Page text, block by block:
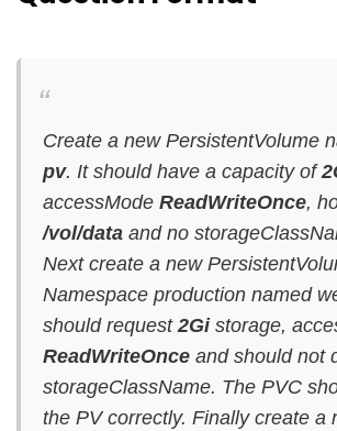
Create a new PersistentVolume
pv. It should have a capacity of
accessMode ReadWriteOnce,
/vol/data and no
Next create a new
Namespace production named
should request2Gistorage,
ReadWriteOnce and should not
storageClassName. The PVC
the PV correctly. Finally create a